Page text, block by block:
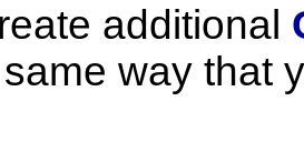
additional
way that